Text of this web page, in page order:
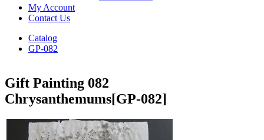
My Account
Contact Us
Catalog
GP-082
Gift Painting 082
Chrysanthemums[GP-082]